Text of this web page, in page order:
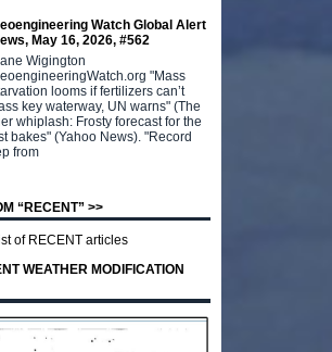
Watch Global Alert
May 16, 2026, #562
Wigington
"Mass
looms if fertilizers can’t
key waterway, UN warns" (The
whiplash: Frosty forecast for the
bakes" (Yahoo News). "Record
from
“RECENT” >>
of RECENT articles
WEATHER MODIFICATION